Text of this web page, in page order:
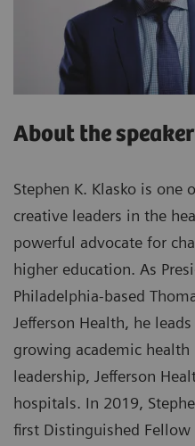
About the speaker
Stephen K. Klasko is
creative leaders in the
powerful advocate for
higher education. As
Philadelphia-based
Jefferson Health, he
growing academic
leadership, Jefferson
hospitals. In 2019,
first Distinguished